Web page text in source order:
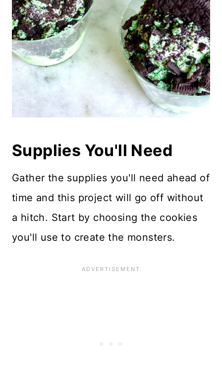
Supplies You'll Need
Gather the supplies you'll need ahead of
time and this project will go off without
a hitch. Start by choosing the cookies
you'll use to create the monsters.